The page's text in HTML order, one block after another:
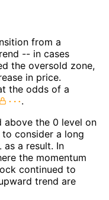
from a
-- in cases
the oversold zone,
in price.
the odds of a
.
above the 0 level on
consider a long
a result. In
the momentum
continued to
trend are